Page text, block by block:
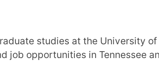
studies at the University of
job opportunities in Tennessee